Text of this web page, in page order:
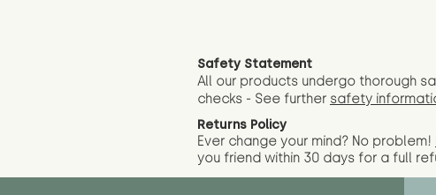
Safety Statement
All our products undergo thorough
checks - See further safety
Returns Policy
Ever change your mind? No problem!
you friend within 30 days for a full